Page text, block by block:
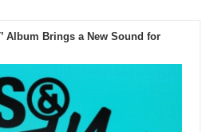
Album Brings a New Sound for